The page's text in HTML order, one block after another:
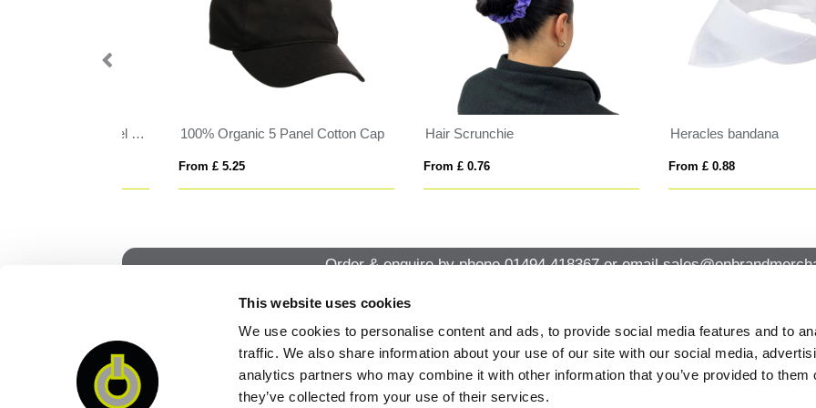
This website uses cookies
We use cookies to personalise content and ads, to provide social media features and to
traffic. We also share information about your use of our site with our social media,
analytics partners who may combine it with other information that you’ve provided to them
they’ve collected from your use of their services.
Hair Scrunchie
From £ 0.76
Heracles bandana
From £ 0.88
LUZCAP
From £ 7.39
Order & enquire by phone01494 418367or email
QUICK CONTACT
Office 14, Loudwater House London
Road, Loudwater, High Wycombe,
Buckinghamshire HP10 9TL
QUICK LINKS
PRIVACY POLICY